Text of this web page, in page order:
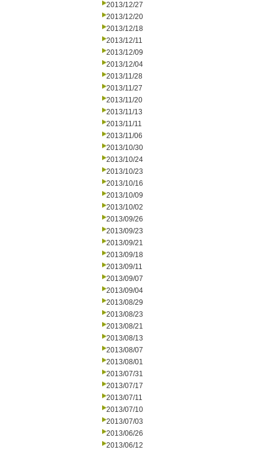
2013/12/27
2013/12/20
2013/12/18
2013/12/11
2013/12/09
2013/12/04
2013/11/28
2013/11/27
2013/11/20
2013/11/13
2013/11/11
2013/11/06
2013/10/30
2013/10/24
2013/10/23
2013/10/16
2013/10/09
2013/10/02
2013/09/26
2013/09/23
2013/09/21
2013/09/18
2013/09/11
2013/09/07
2013/09/04
2013/08/29
2013/08/23
2013/08/21
2013/08/13
2013/08/07
2013/08/01
2013/07/31
2013/07/17
2013/07/11
2013/07/10
2013/07/03
2013/06/26
2013/06/12